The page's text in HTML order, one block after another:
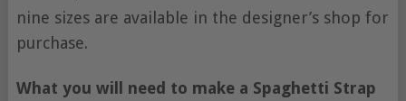
nine sizes are available in the designer’s shop for
purchase.
What you will need to make a Spaghetti Strap